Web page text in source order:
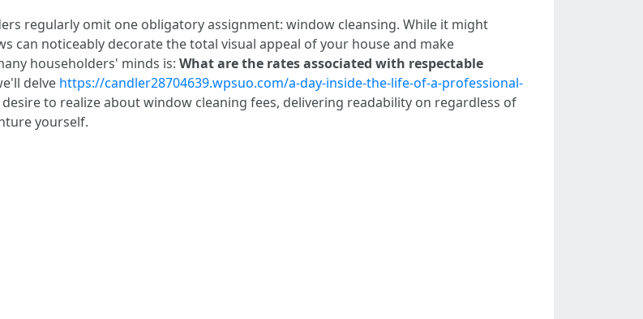
regularly omit one obligatory assignment: window cleansing. While it might
can noticeably decorate the total visual appeal of your house and make
householders' minds is: What are the rates associated with respectable
delve https://candler28704639.wpsuo.com/a-day-inside-the-life-of-a-professional-
to realize about window cleaning fees, delivering readability on regardless of
yourself.